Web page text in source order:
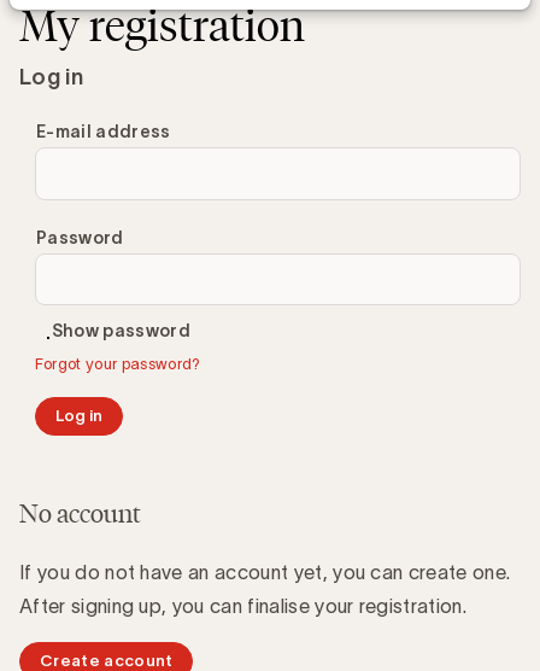
My registration
Log in to your account
Log in
E-mail address
Password
Show password
Forgot your password?
Log in
No account
If you do not have an account yet, you can create one.
After signing up, you can finalise your registration.
Create account